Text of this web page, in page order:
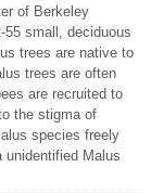
of Berkeley
55 small, deciduous
trees are native to
trees are often
are recruited to
the stigma of
species freely
Malus